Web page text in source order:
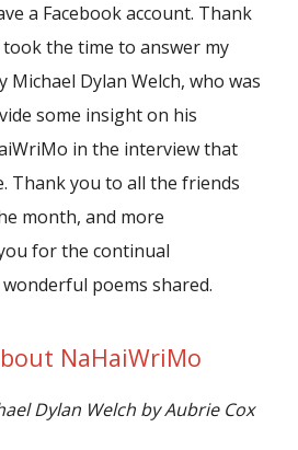
a Facebook account. Thank
the time to answer my
Michael Dylan Welch, who was
some insight on his
in the interview that
Thank you to all the friends
month, and more
for the continual
poems shared.
NaHaiWriMo
Dylan Welch by Aubrie Cox